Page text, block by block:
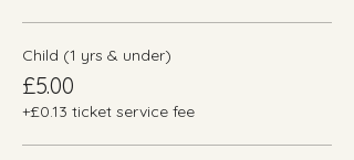
Child (1 yrs & under)
£5.00
+£0.13 ticket service fee